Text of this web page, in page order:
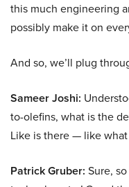
this much engineering
possibly make it on
And so, we’ll plug
Sameer Joshi:
to-olefins, what is the
Like is there — like
Patrick Gruber: Sure,